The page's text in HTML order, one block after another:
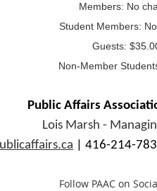
Members: No
Student Members:
Guests:
Non-Member
Public Affairs
Lois Marsh -
| 416-214-
Follow PAAC on